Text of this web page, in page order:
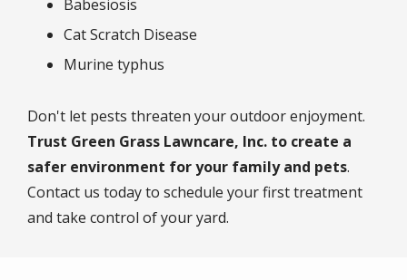
Babesiosis
Cat Scratch Disease
Murine typhus
Don't let pests threaten your outdoor enjoyment.
Trust Green Grass Lawncare, Inc. to create a
safer environment for your family and pets.
Contact us today to schedule your first treatment
and take control of your yard.